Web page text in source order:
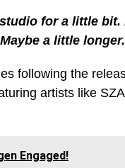
for a little
a little
following the
artists like
Engaged!